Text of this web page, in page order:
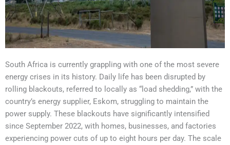
South Africa is currently grappling with one of the most severe
energy crises in its history. Daily life has been disrupted by
rolling blackouts, referred to locally as “load shedding,” with the
country’s energy supplier, Eskom, struggling to maintain the
power supply. These blackouts have significantly intensified
since September 2022, with homes, businesses, and factories
experiencing power cuts of up to eight hours per day. The scale